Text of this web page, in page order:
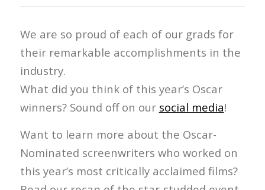
We are so proud of each of our grads for
their remarkable accomplishments in the
industry.
What did you think of this year’s Oscar
winners? Sound off on our social media!
Want to learn more about the Oscar-
Nominated screenwriters who worked on
this year’s most critically acclaimed films?